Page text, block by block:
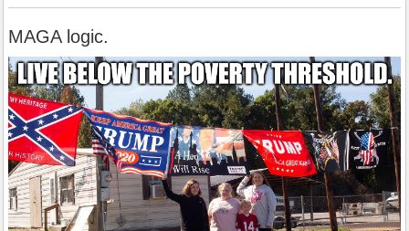
MAGA logic.